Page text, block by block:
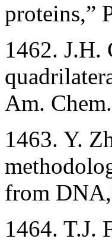
proteins,”
1462. J.H.
Am.
1463. Y.
from
1464. T.J.